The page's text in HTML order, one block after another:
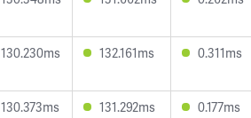
130.230ms 132.161ms 0.311ms
130.373ms 131.292ms 0.177ms